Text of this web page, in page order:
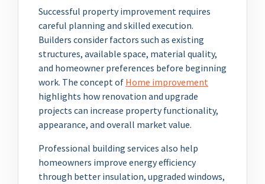
Successful property improvement requires
careful planning and skilled execution.
Builders consider factors such as existing
structures, available space, material quality,
and homeowner preferences before beginning
work. The concept of Home improvement
highlights how renovation and upgrade
projects can increase property functionality,
appearance, and overall market value.
Professional building services also help
homeowners improve energy efficiency
through better insulation, upgraded windows,